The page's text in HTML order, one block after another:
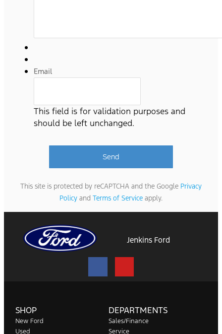
Email
This field is for validation purposes and
should be left unchanged.
This site is protected by reCAPTCHA and the Google Privacy
Policy and Terms of Service apply.
Jenkins Ford
SHOP
New Ford
Used
DEPARTMENTS
Sales/Finance
Service